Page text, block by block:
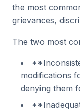
the most
grievances,
The two most
modifications
denying them